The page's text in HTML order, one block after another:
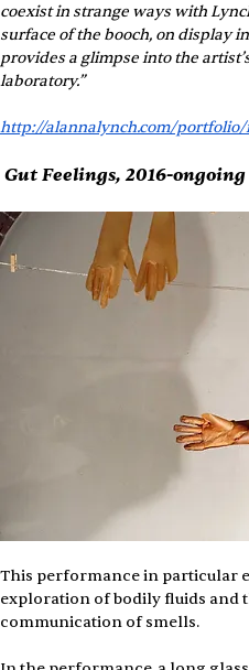
coexist in strange ways with
surface of the booch, on display
provides a glimpse into the
laboratory.”
http://alannalynch.com/
Gut Feelings, 2016-ongoing
This performance in particular
exploration of bodily fluids and
communication of smells.